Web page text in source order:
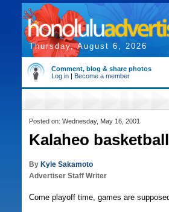
Thursday, August 6, 2026
Comment, blog & share photos
Log in | Become a member
Posted on: Wednesday, May 16, 2001
Kalaheo
By Kyle Sakamoto
Advertiser Staff Writer
Come playoff time, games are